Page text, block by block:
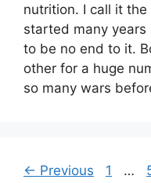
nutrition. I call it
started many years
to be no end to it.
other for a huge
so many wars
← Previous Page
1 …